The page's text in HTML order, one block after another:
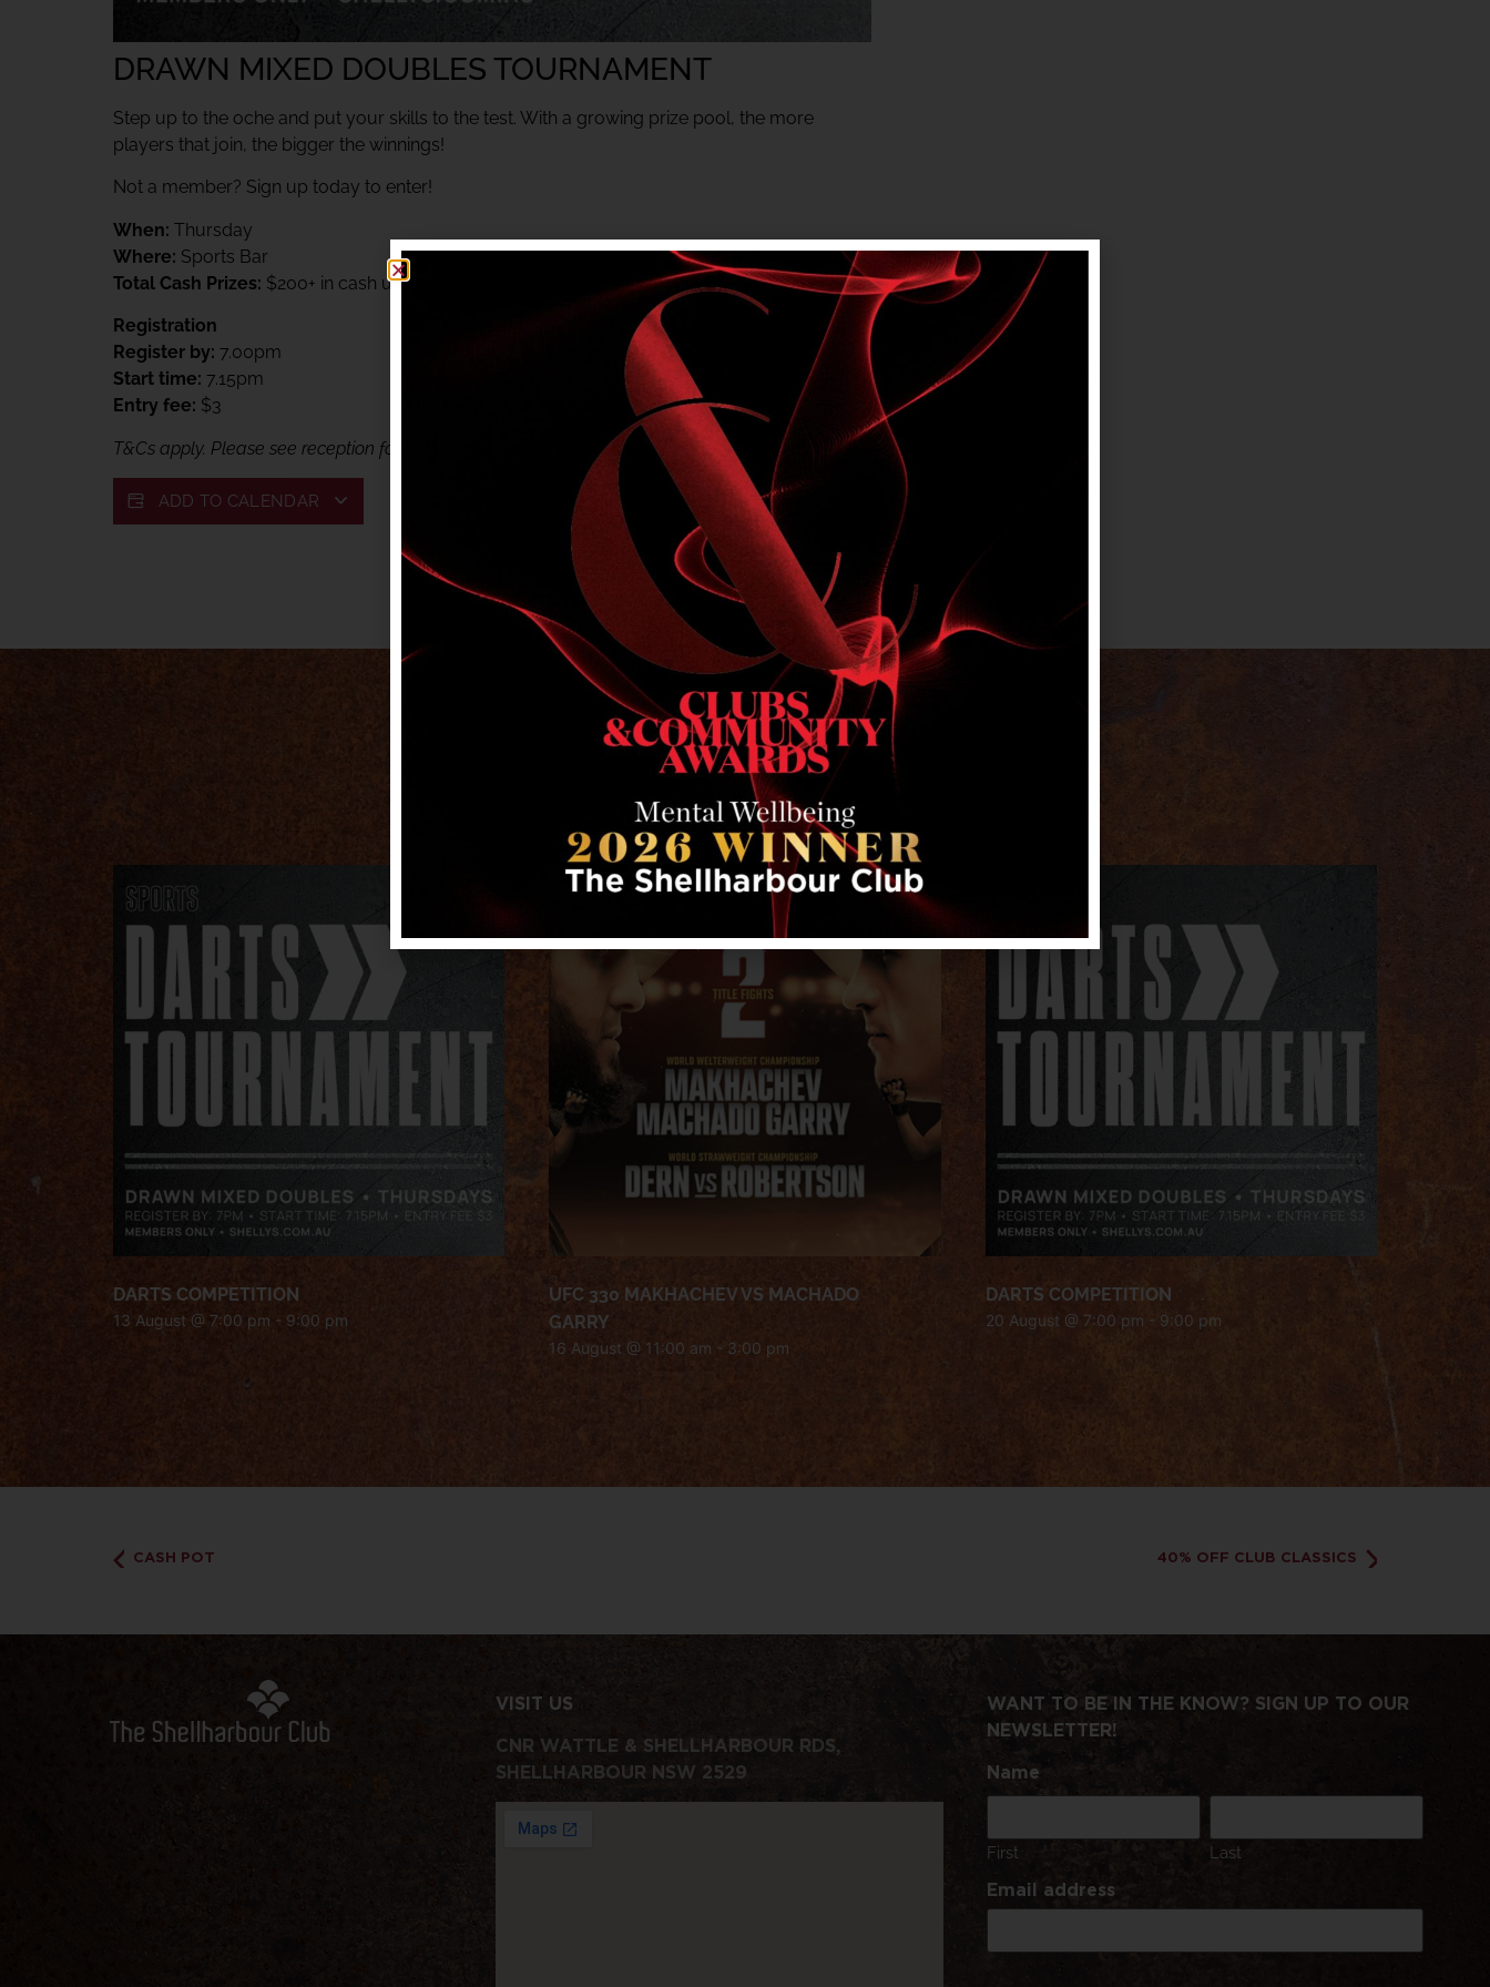
DRAWN MIXED DOUBLES TOURNAMENT
Step up to the oche and put your skills to the test. With a growing prize pool, the more
players that join, the bigger the winnings!
Not a member? Sign up today to enter!
When: Thursday
Where: Sports Bar
Total Cash Prizes: $200+ in cash up for grabs
Registration
Register by: 7.00pm
Start time: 7.15pm
Entry fee: $3
T&Cs apply. Please see reception for details. Members only tournament. Club entry rules apply.
ADD TO CALENDAR
RELATED EVENTS
DARTS COMPETITION
13 August @ 7:00 pm - 9:00 pm
UFC 330 MAKHACHEV VS MACHADO
GARRY
16 August @ 11:00 am - 3:00 pm
DARTS COMPETITION
20 August @ 7:00 pm - 9:00 pm
CASH POT 40% OFF CLUB CLASSICS
VISIT US
CNR WATTLE & SHELLHARBOUR RDS,
SHELLHARBOUR NSW 2529
WANT TO BE IN THE KNOW? SIGN UP TO OUR
NEWSLETTER!
Name
First Last
Email address